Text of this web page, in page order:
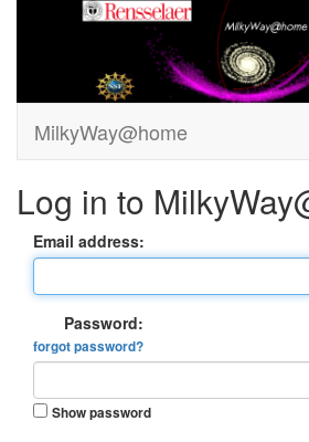
MilkyWay@home
Log in to
Email address:
Password:
forgot password?
Show password